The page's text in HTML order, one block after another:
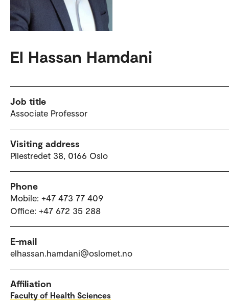
El Hassan Hamdani
Job title
Associate Professor
Visiting address
Pilestredet 38, 0166 Oslo
Phone
Mobile: +47 473 77 409
Office: +47 672 35 288
E-mail
elhassan.hamdani@oslomet.no
Affiliation
Faculty of Health Sciences